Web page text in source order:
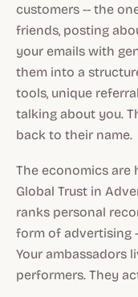
customers -- the
friends, posting
your emails with
them into a
tools, unique
talking about you.
back to their name.
The economics are
Global Trust in
ranks personal
form of advertising
Your ambassadors
performers. They